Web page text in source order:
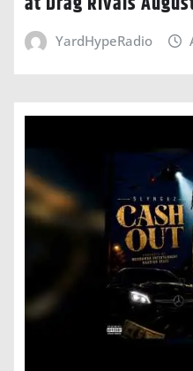
YardHypeRadio